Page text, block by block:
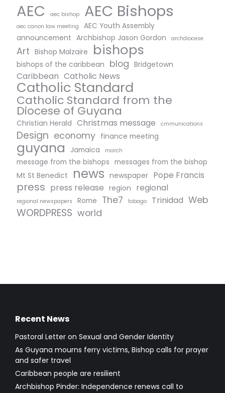
AEC aec bishop AEC Bishops
aec canon law meeting
AEC Youth Assembly
announcement Archbishop Jason Gordon archdiocese
Art Bishop Malzaire bishops
bishops of the caribbean blog Bridgetown
Caribbean Catholic News
Catholic Standard
Catholic Standard from the
Diocese of Guyana
Christian Herald Christmas message cmmunications
Design economy finance meeting
guyana Jamaica march
message from the bishops messages from the bishop
Mt St Benedict
news newspaper Pope Francis
press press release region regional
regional newspapers Rome The7 tobago Trinidad Web
WORDPRESS world
Recent News
Pastoral Letter on Sexual and Gender Identity
As Guyana mourns ferry victims, Bishop calls for prayer
and safer travel
Caribbean people are resilient
Archbishop Pinder: Independence renews call to